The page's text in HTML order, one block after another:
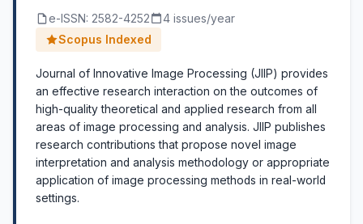
e-ISSN: 2582-4252
4 issues/year
Scopus Indexed
Journal of Innovative Image Processing (JIIP) provides
an effective research interaction on the outcomes of
high-quality theoretical and applied research from all
areas of image processing and analysis. JIIP publishes
research contributions that propose novel image
interpretation and analysis methodology or appropriate
application of image processing methods in real-world
settings.